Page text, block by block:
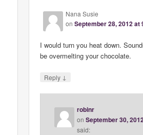
Nana Susie
onSeptember 28, 2012 at
I would turn you heat down.
be overmelting your chocolate.
Reply ↓
robinr
onSeptember 30,
said: